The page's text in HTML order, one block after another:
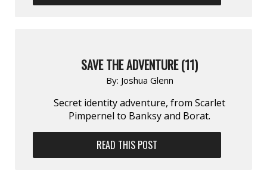
SAVE THE ADVENTURE (11)
By: Joshua Glenn
Secret identity adventure, from Scarlet
Pimpernel to Banksy and Borat.
READ THIS POST